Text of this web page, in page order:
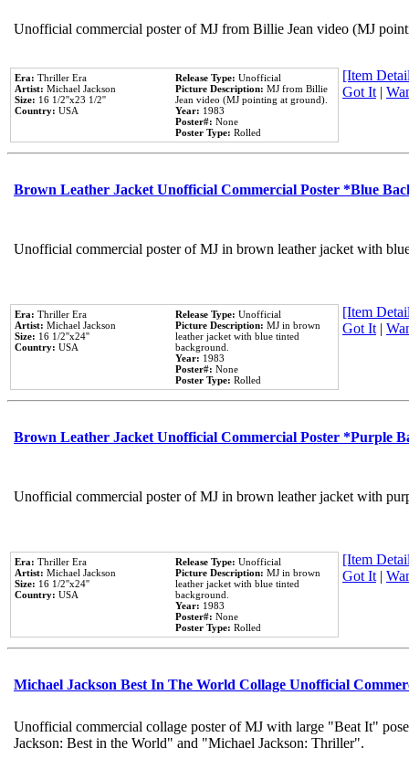
Unofficial commercial poster of MJ from Billie Jean video (MJ
Era: Thriller Era
Artist: Michael Jackson
Size: 16 1/2''x23 1/2''
Country: USA
Release Type: Unofficial
Picture Description: MJ from Billie
Jean video (MJ pointing at ground).
Year: 1983
Poster#: None
Poster Type: Rolled
[Item
Got It|
Brown Leather Jacket Unofficial Commercial Poster *Blue
Unofficial commercial poster of MJ in brown leather jacket with
Era: Thriller Era
Artist: Michael Jackson
Size: 16 1/2''x24''
Country: USA
Release Type: Unofficial
Picture Description: MJ in brown
leather jacket with blue tinted
background.
Year: 1983
Poster#: None
Poster Type: Rolled
[Item
Got It|
Brown Leather Jacket Unofficial Commercial Poster *Purple
Unofficial commercial poster of MJ in brown leather jacket with
Era: Thriller Era
Artist: Michael Jackson
Size: 16 1/2''x24''
Country: USA
Release Type: Unofficial
Picture Description: MJ in brown
leather jacket with blue tinted
background.
Year: 1983
Poster#: None
Poster Type: Rolled
[Item
Got It|
Michael Jackson Best In The World Collage Unofficial
Unofficial commercial collage poster of MJ with large "Beat It"
Jackson: Best in the World" and "Michael Jackson: Thriller".